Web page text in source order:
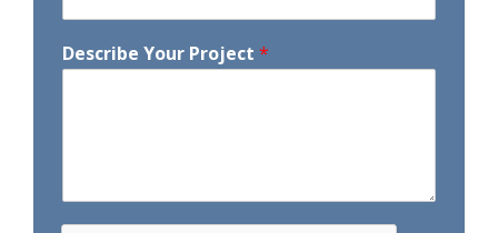
Describe Your Project *